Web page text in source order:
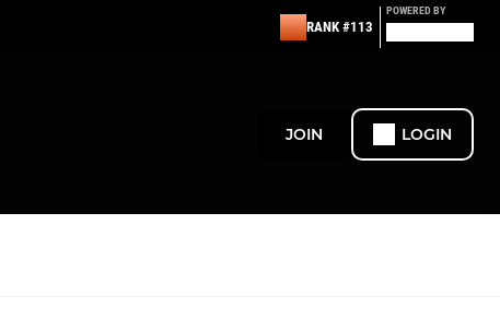
RANK #113
POWERED BY
JOIN LOGIN